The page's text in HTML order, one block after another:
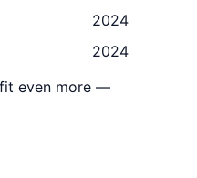
2024
2024
even more —